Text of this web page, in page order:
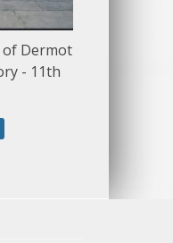
of Dermot
- 11th